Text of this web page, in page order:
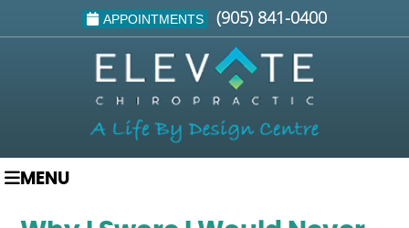
APPOINTMENTS (905) 841-0400
MENU